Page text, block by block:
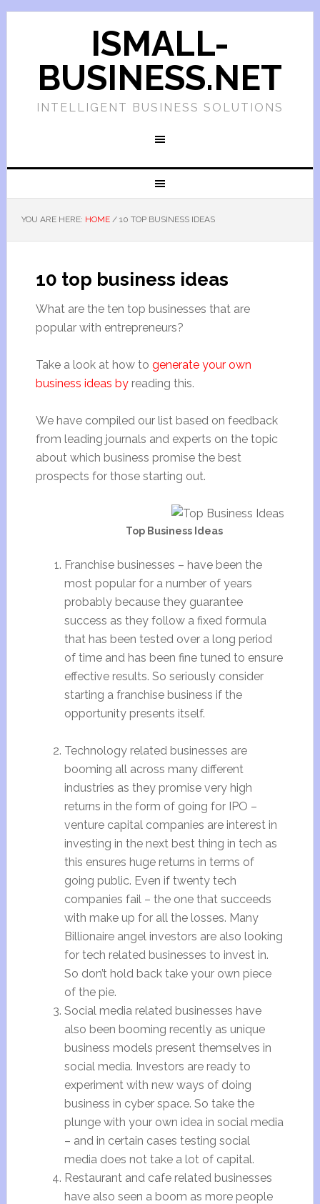
ISMALL-
BUSINESS.NET
INTELLIGENT BUSINESS SOLUTIONS
YOU ARE HERE: HOME /10 TOP BUSINESS IDEAS
10 top business ideas
What are the ten top businesses that are
popular with entrepreneurs?
Take a look at how to generate your own
business ideas byreading this.
We have compiled our list based on feedback
from leading journals and experts on the topic
about which business promise the best
prospects for those starting out.
Top Business Ideas
Franchise businesses – have been the
most popular for a number of years
probably because they guarantee
success as they follow a fixed formula
that has been tested over a long period
of time and has been fine tuned to ensure
effective results. So seriously consider
starting a franchise business if the
opportunity presents itself.
Technology related businesses are
booming all across many different
industries as they promise very high
returns in the form of going for IPO –
venture capital companies are interest in
investing in the next best thing in tech as
this ensures huge returns in terms of
going public. Even if twenty tech
companies fail – the one that succeeds
with make up for all the losses. Many
Billionaire angel investors are also looking
for tech related businesses to invest in.
So don’t hold back take your own piece
of the pie.
Social media related businesses have
also been booming recently as unique
business models present themselves in
social media. Investors are ready to
experiment with new ways of doing
business in cyber space. So take the
plunge with your own idea in social media
– and in certain cases testing social
media does not take a lot of capital.
Restaurant and cafe related businesses
have also seen a boom as more people